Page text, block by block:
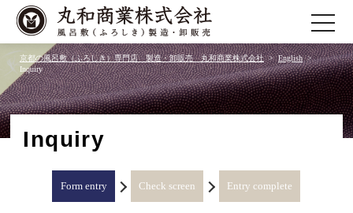
toggle
京都の風呂敷（ふろしき）専門店 製造・卸販売 丸和商業株式会社
English
Inquiry
Inquiry
Form entry Check screen Entry complete